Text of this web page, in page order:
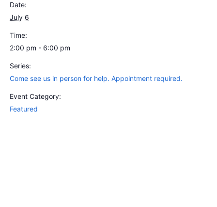
Date:
July 6
Time:
2:00 pm - 6:00 pm
Series:
Come see us in person for help. Appointment required.
Event Category:
Featured